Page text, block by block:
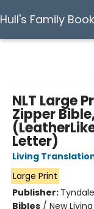
Hull's Family
NLT Large
Zipper
Letter)
Living
Large Print
Publisher:
Bibles / New